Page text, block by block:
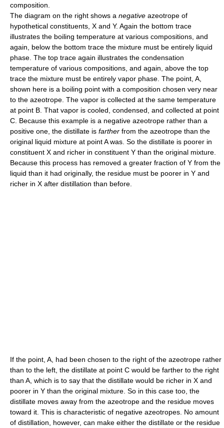
composition.
The diagram on the right shows a negative azeotrope of
hypothetical constituents, X and Y. Again the bottom trace
illustrates the boiling temperature at various compositions, and
again, below the bottom trace the mixture must be entirely liquid
phase. The top trace again illustrates the condensation
temperature of various compositions, and again, above the top
trace the mixture must be entirely vapor phase. The point, A,
shown here is a boiling point with a composition chosen very near
to the azeotrope. The vapor is collected at the same temperature
at point B. That vapor is cooled, condensed, and collected at point
C. Because this example is a negative azeotrope rather than a
positive one, the distillate is farther from the azeotrope than the
original liquid mixture at point A was. So the distillate is poorer in
constituent X and richer in constituent Y than the original mixture.
Because this process has removed a greater fraction of Y from the
liquid than it had originally, the residue must be poorer in Y and
richer in X after distillation than before.
If the point, A, had been chosen to the right of the azeotrope rather
than to the left, the distillate at point C would be farther to the right
than A, which is to say that the distillate would be richer in X and
poorer in Y than the original mixture. So in this case too, the
distillate moves away from the azeotrope and the residue moves
toward it. This is characteristic of negative azeotropes. No amount
of distillation, however, can make either the distillate or the residue